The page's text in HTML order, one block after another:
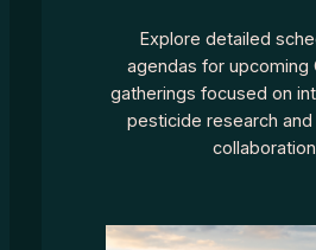
Explore detailed
agendas for upcoming
gatherings focused on
pesticide research and